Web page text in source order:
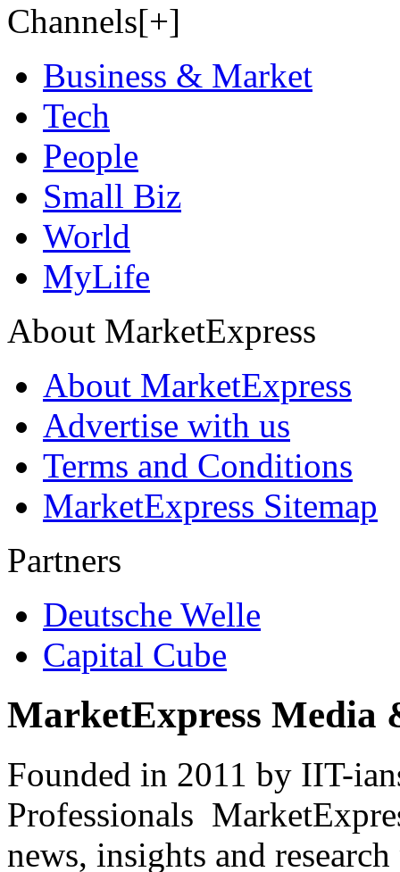
Channels[+]
Business & Market
Tech
People
Small Biz
World
MyLife
About MarketExpress
About MarketExpress
Advertise with us
Terms and Conditions
MarketExpress Sitemap
Partners
Deutsche Welle
Capital Cube
MarketExpress Media
Founded in 2011 by IIT-
Professionals
news, insights and